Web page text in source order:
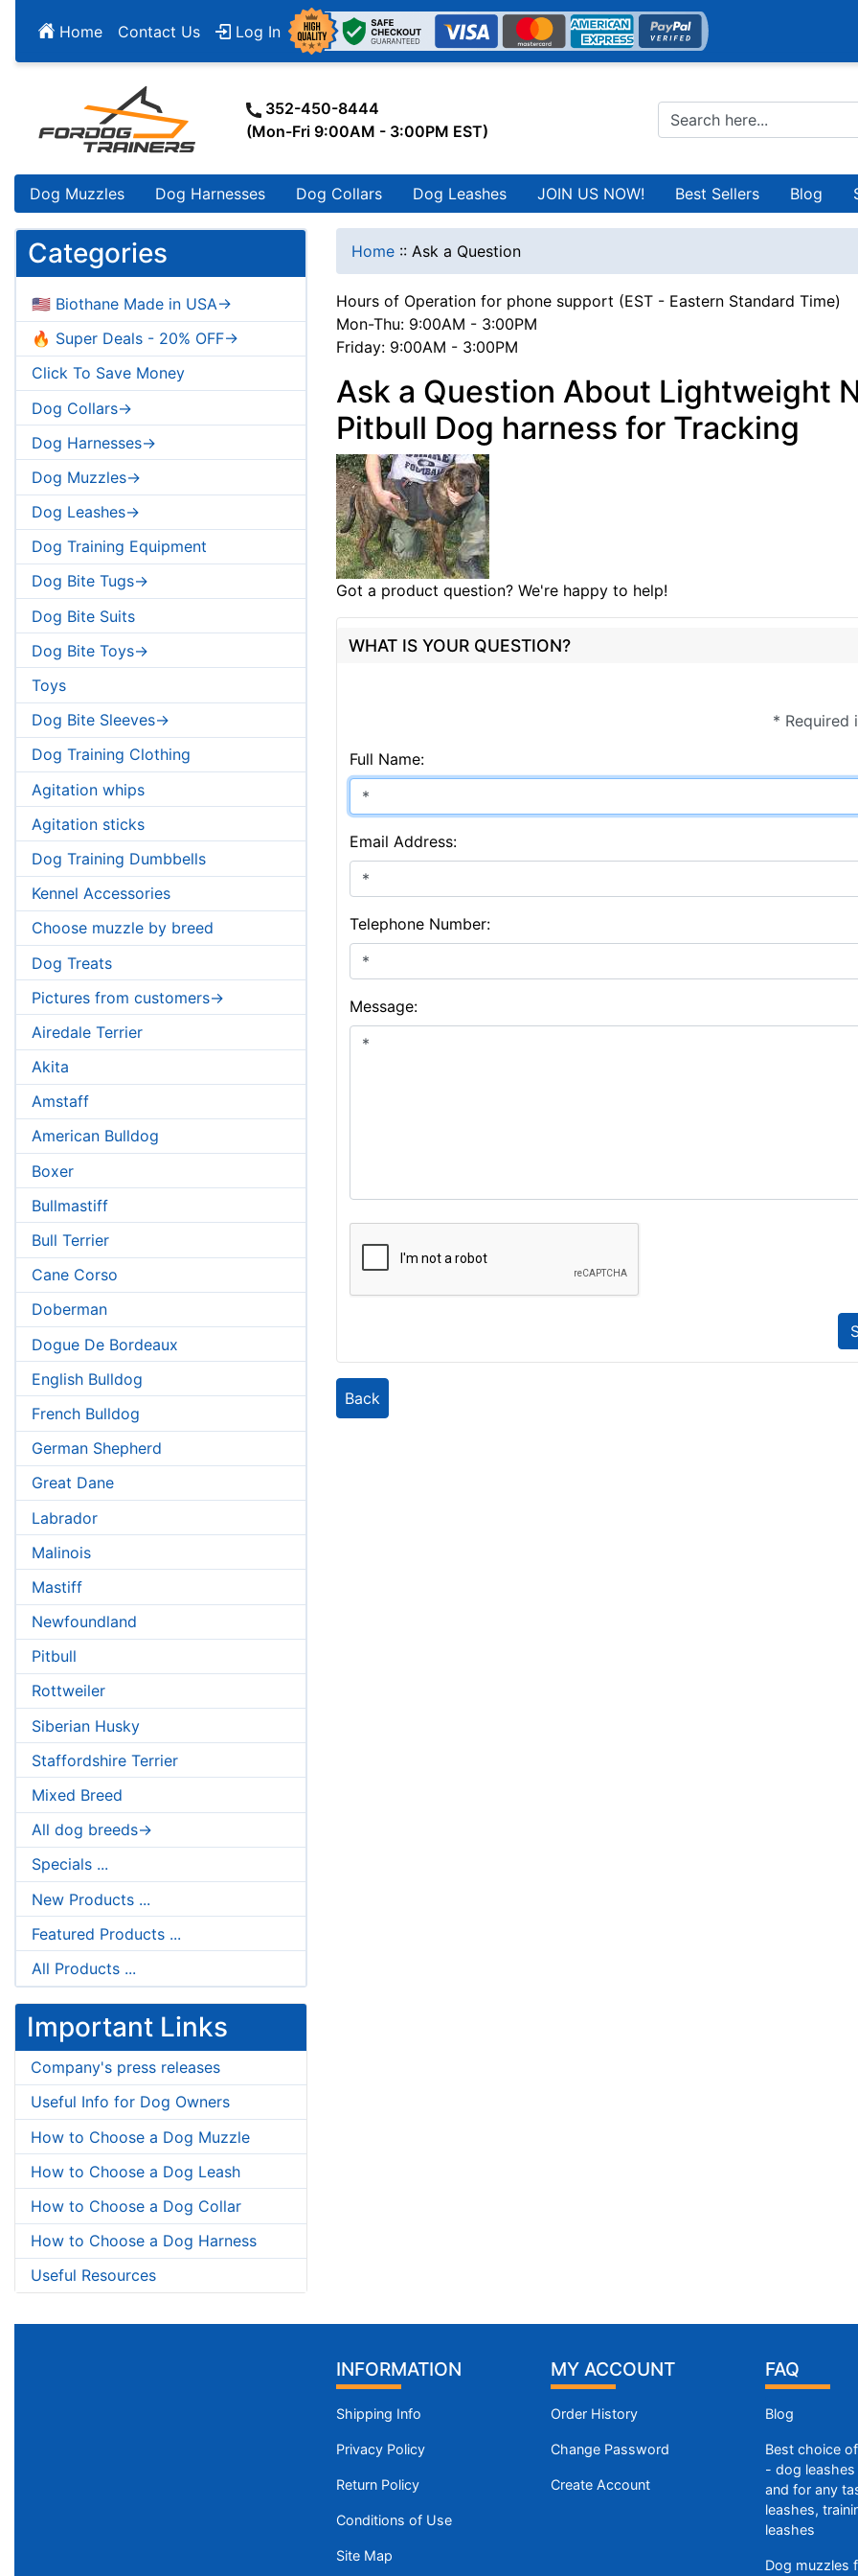
Home Contact Us Log In
352-450-8444
(Mon-Fri 9:00AM - 3:00PM EST)
Dog Muzzles Dog Harnesses Dog Collars Dog Leashes JOIN US NOW! Best Sellers Blog
Categories
🇺🇸 Biothane Made in USA->
🔥 Super Deals - 20% OFF->
Click To Save Money
Dog Collars->
Dog Harnesses->
Dog Muzzles->
Dog Leashes->
Dog Training Equipment
Dog Bite Tugs->
Dog Bite Suits
Dog Bite Toys->
Toys
Dog Bite Sleeves->
Dog Training Clothing
Agitation whips
Agitation sticks
Dog Training Dumbbells
Kennel Accessories
Choose muzzle by breed
Dog Treats
Pictures from customers->
Airedale Terrier
Akita
Amstaff
American Bulldog
Boxer
Bullmastiff
Bull Terrier
Cane Corso
Doberman
Dogue De Bordeaux
English Bulldog
French Bulldog
German Shepherd
Great Dane
Labrador
Malinois
Mastiff
Newfoundland
Pitbull
Rottweiler
Siberian Husky
Staffordshire Terrier
Mixed Breed
All dog breeds->
Specials ...
New Products ...
Featured Products ...
All Products ...
Important Links
Company's press releases
Useful Info for Dog Owners
How to Choose a Dog Muzzle
How to Choose a Dog Leash
How to Choose a Dog Collar
How to Choose a Dog Harness
Useful Resources
Home :: Ask a Question
Hours of Operation for phone support (EST - Eastern Standard Time)
Mon-Thu: 9:00AM - 3:00PM
Friday: 9:00AM - 3:00PM
Ask a Question About Lightweight
Pitbull Dog harness for Tracking
Got a product question? We're happy to help!
WHAT IS YOUR QUESTION?
* Required
Full Name:
Email Address:
Telephone Number:
Message:
Back
INFORMATION
Shipping Info
Privacy Policy
Return Policy
Conditions of Use
Site Map
MY ACCOUNT
Order History
Change Password
Create Account
FAQ
Blog
Best choice
- dog
and for any
leashes,
leashes
Dog muzzles